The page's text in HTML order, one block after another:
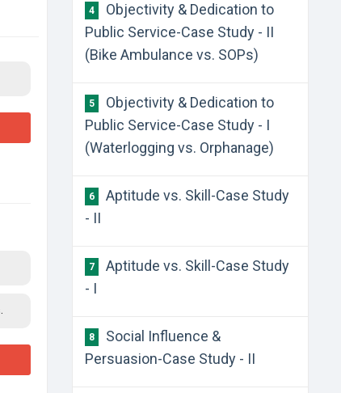
4
Objectivity & Dedication to
Public Service-Case Study - II
(Bike Ambulance vs. SOPs)
5
Objectivity & Dedication to
Public Service-Case Study - I
(Waterlogging vs. Orphanage)
6
Aptitude vs. Skill-Case Study
- II
7
Aptitude vs. Skill-Case Study
- I
8
Social Influence &
Persuasion-Case Study - II